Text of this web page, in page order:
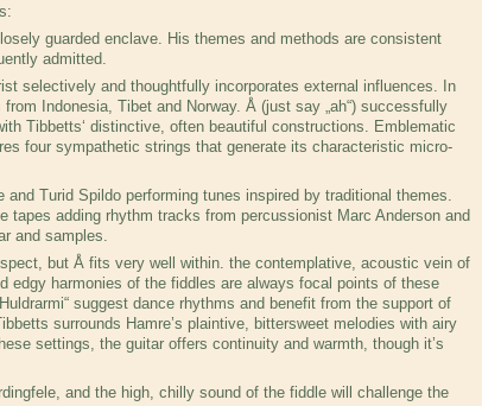
guarded enclave. His themes and methods are consistent
admitted.
selectively and thoughtfully incorporates external influences. In
Indonesia, Tibet and Norway. Å (just say „ah“) successful­ly
Tibbetts‘ distinctive, often beautiful con­structions. Emblematic
four sympathet­ic strings that generate its characteristic micro­
Turid Spildo performing tunes inspired by traditional themes.
tapes adding rhythm tracks from percussionist Marc Anderson and
and samples.
but Å fits very well within. the contempla­tive, acoustic vein of
edgy harmonies of the fid­dles are always focal points of these
suggest dance rhythms and benefit from the support of
surrounds Hamre’s plaintive, bitter­sweet melodies with airy
settings, the gui­tar offers continuity and warmth, though it’s
and the high, chilly sound of the fiddle will challenge the